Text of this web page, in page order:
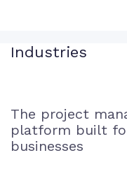
Industries
The project
platform built
businesses